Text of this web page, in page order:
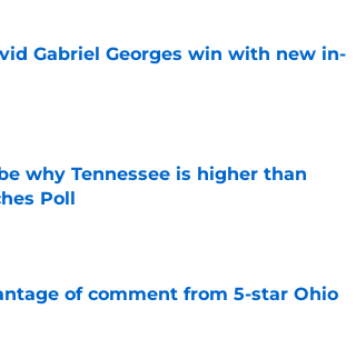
Gabriel Georges win with new in-
why Tennessee is higher than
Poll
of comment from 5-star Ohio